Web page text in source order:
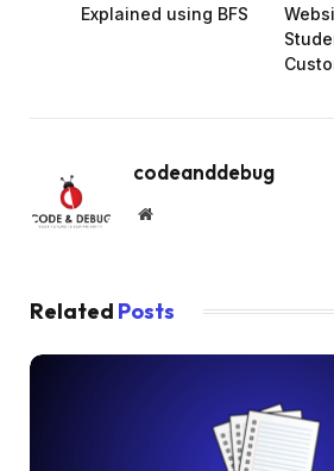
Explained using BFS
codeanddebug
Website
Related Posts